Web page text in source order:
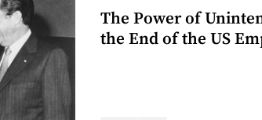
The Power of
the End of the US